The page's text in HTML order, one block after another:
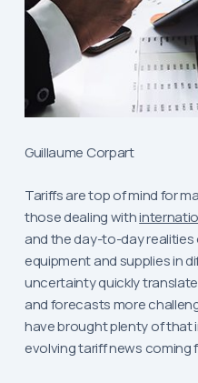
Guillaume Corpart
Tariffs are top of mind for
those dealing with
and the day-to-day realities
equipment and supplies in
uncertainty quickly
and forecasts more
have brought plenty of
evolving tariff news coming